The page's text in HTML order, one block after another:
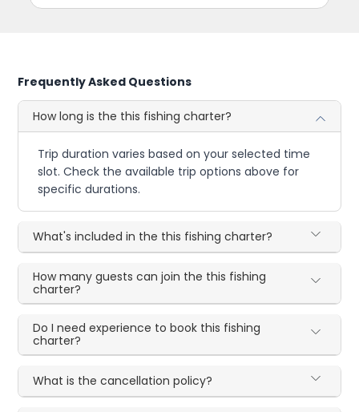
Frequently Asked Questions
How long is the this fishing charter?
Trip duration varies based on your selected time
slot. Check the available trip options above for
specific durations.
What's included in the this fishing charter?
How many guests can join the this fishing
charter?
Do I need experience to book this fishing
charter?
What is the cancellation policy?